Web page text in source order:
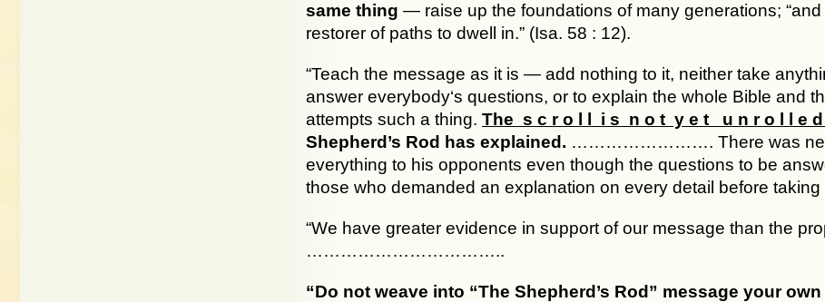
same thing — raise up the foundations of many generations;
restorer of paths to dwell in.” (Isa. 58 : 12).
“Teach the message as it is — add nothing to it, neither take
answer everybody‘s questions, or to explain the whole Bible and
attempts such a thing. The s c r o l l i s n o t y e t u n r o l l e
Shepherd’s Rod has explained. ……………………. There was
everything to his opponents even though the questions to be
those who demanded an explanation on every detail before taking
“We have greater evidence in support of our message than the
……………………………..
“Do not weave into “The Shepherd’s Rod” message your